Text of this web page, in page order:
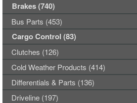
Brakes (740)
Bus Parts (453)
Cargo Control (83)
Clutches (126)
Cold Weather Products (414)
Differentials & Parts (136)
Driveline (197)